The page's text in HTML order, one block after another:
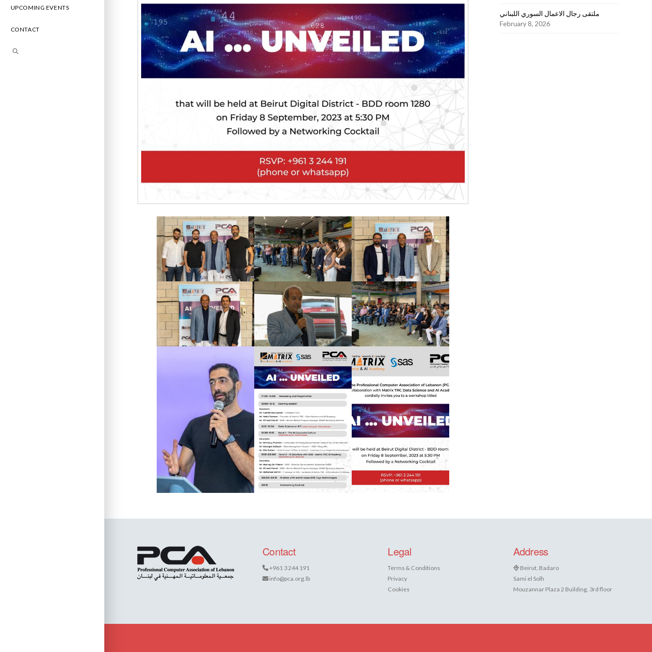
UPCOMING EVENTS
CONTACT
ملتقى رجال الاعمال السوري اللبناني
February 8, 2026
Contact
+961 3 244 191
info@pca.org.lb
Legal
Terms & Conditions
Privacy
Cookies
Address
Beirut, Badaro
Sami el Solh
Mouzannar Plaza 2 Building, 3rd floor